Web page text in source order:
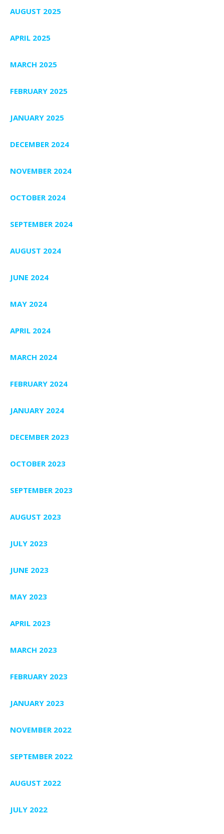
AUGUST 2025
APRIL 2025
MARCH 2025
FEBRUARY 2025
JANUARY 2025
DECEMBER 2024
NOVEMBER 2024
OCTOBER 2024
SEPTEMBER 2024
AUGUST 2024
JUNE 2024
MAY 2024
APRIL 2024
MARCH 2024
FEBRUARY 2024
JANUARY 2024
DECEMBER 2023
OCTOBER 2023
SEPTEMBER 2023
AUGUST 2023
JULY 2023
JUNE 2023
MAY 2023
APRIL 2023
MARCH 2023
FEBRUARY 2023
JANUARY 2023
NOVEMBER 2022
SEPTEMBER 2022
AUGUST 2022
JULY 2022